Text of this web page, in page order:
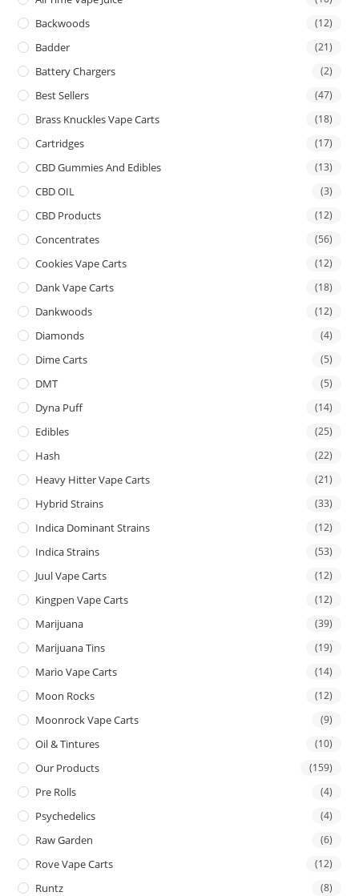
Backwoods (12)
Badder (21)
Battery Chargers (2)
Best Sellers (47)
Brass Knuckles Vape Carts (18)
Cartridges (17)
CBD Gummies And Edibles (13)
CBD OIL (3)
CBD Products (12)
Concentrates (56)
Cookies Vape Carts (12)
Dank Vape Carts (18)
Dankwoods (12)
Diamonds (4)
Dime Carts (5)
DMT (5)
Dyna Puff (14)
Edibles (25)
Hash (22)
Heavy Hitter Vape Carts (21)
Hybrid Strains (33)
Indica Dominant Strains (12)
Indica Strains (53)
Juul Vape Carts (12)
Kingpen Vape Carts (12)
Marijuana (39)
Marijuana Tins (19)
Mario Vape Carts (14)
Moon Rocks (12)
Moonrock Vape Carts (9)
Oil & Tintures (10)
Our Products (159)
Pre Rolls (4)
Psychedelics (4)
Raw Garden (6)
Rove Vape Carts (12)
Runtz (8)